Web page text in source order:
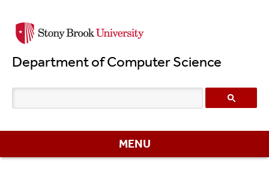
to
content
Department of Computer Science
MENU